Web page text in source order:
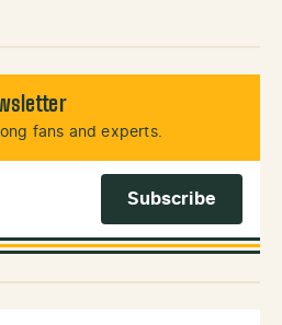
fans and experts.